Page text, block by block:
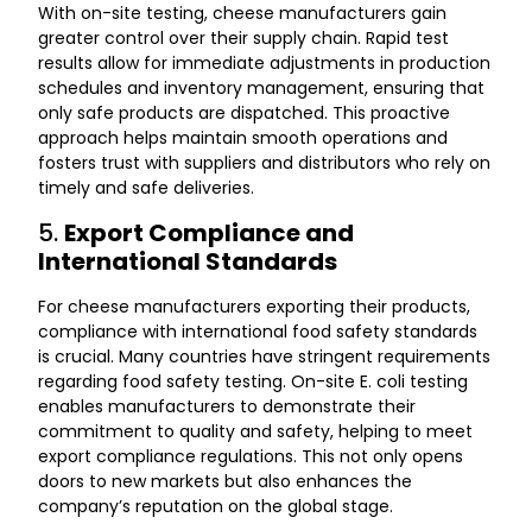
With on-site testing, cheese manufacturers gain
greater control over their supply chain. Rapid test
results allow for immediate adjustments in production
schedules and inventory management, ensuring that
only safe products are dispatched. This proactive
approach helps maintain smooth operations and
fosters trust with suppliers and distributors who rely on
timely and safe deliveries.
5. Export Compliance and
International Standards
For cheese manufacturers exporting their products,
compliance with international food safety standards
is crucial. Many countries have stringent requirements
regarding food safety testing. On-site E. coli testing
enables manufacturers to demonstrate their
commitment to quality and safety, helping to meet
export compliance regulations. This not only opens
doors to new markets but also enhances the
company’s reputation on the global stage.